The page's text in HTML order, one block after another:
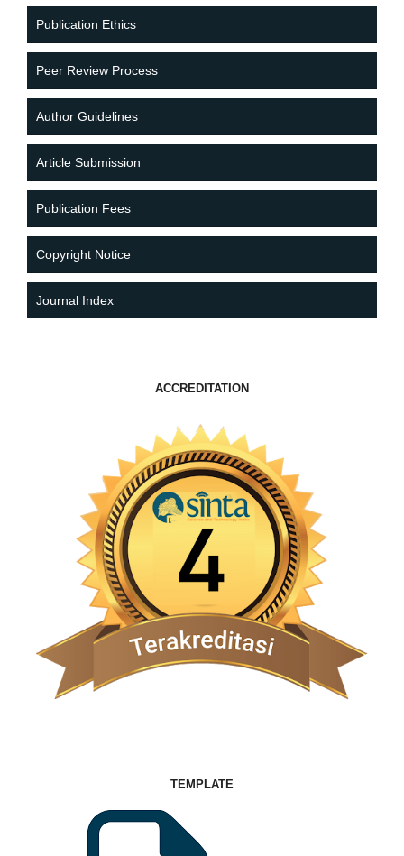
Publication Ethics
Peer Review Process
Author Guidelines
Article Submission
Publication Fees
Copyright Notice
Journal Index
ACCREDITATION
TEMPLATE